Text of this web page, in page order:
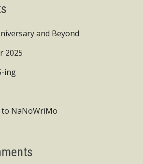
and Beyond
2025
ing
to NaNoWriMo